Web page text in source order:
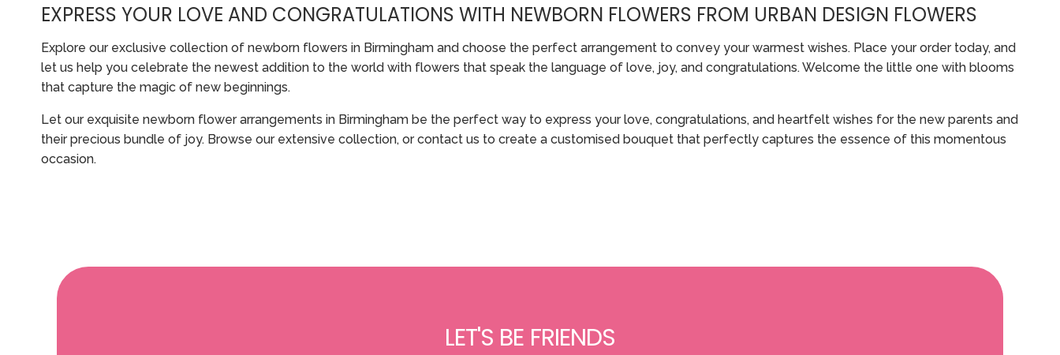
EXPRESS YOUR LOVE AND CONGRATULATIONS WITH NEWBORN FLOWERS FROM URBAN DESIGN FLOWERS
Explore our exclusive collection of newborn flowers in Birmingham and choose the perfect arrangement to convey your warmest wishes. Place your order today, and
let us help you celebrate the newest addition to the world with flowers that speak the language of love, joy, and congratulations. Welcome the little one with blooms
that capture the magic of new beginnings.
Let our exquisite newborn flower arrangements in Birmingham be the perfect way to express your love, congratulations, and heartfelt wishes for the new parents and
their precious bundle of joy. Browse our extensive collection, or contact us to create a customised bouquet that perfectly captures the essence of this momentous
occasion.
LET'S BE FRIENDS